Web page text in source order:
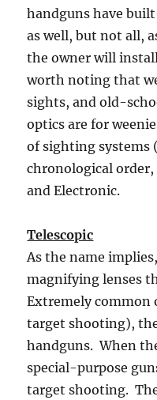
handguns have
as well, but not all,
the owner will
worth noting that
sights, and old-
optics are for
of sighting systems
chronological order,
and Electronic.
Telescopic
As the name
magnifying lenses
Extremely
target shooting),
handguns. When
special-purpose
target shooting.